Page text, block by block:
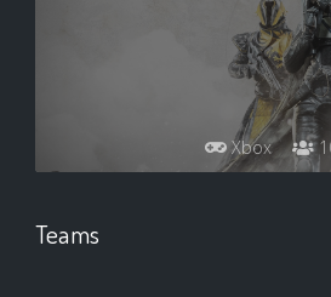
Xbox
Teams